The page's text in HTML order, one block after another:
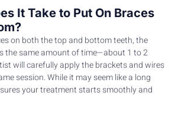
It Take to Put On Braces
on both the top and bottom teeth, the
the same amount of time—about 1 to 2
will carefully apply the brackets and wires
session. While it may seem like a long
your treatment starts smoothly and